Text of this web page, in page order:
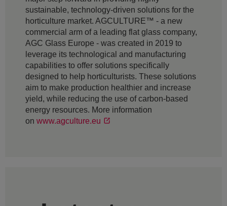
sustainable, technology-driven solutions for the
horticulture market. AGCULTURE™ - a new
commercial arm of a leading flat glass company,
AGC Glass Europe - was created in 2019 to
leverage its technological and manufacturing
capabilities to offer solutions specifically
designed to help horticulturists. These solutions
aim to make production healthier and increase
yield, while reducing the use of carbon-based
energy resources. More information
on www.agculture.eu